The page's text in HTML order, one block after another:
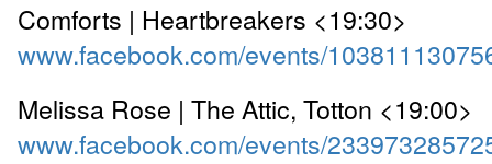
Comforts | Heartbreakers <19:30>
www.facebook.com/events/
Melissa Rose | The Attic, Totton <19:00>
www.facebook.com/events/